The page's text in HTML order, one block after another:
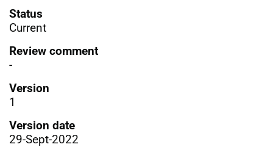
Status
Current
Review comment
-
Version
1
Version date
29-Sept-2022